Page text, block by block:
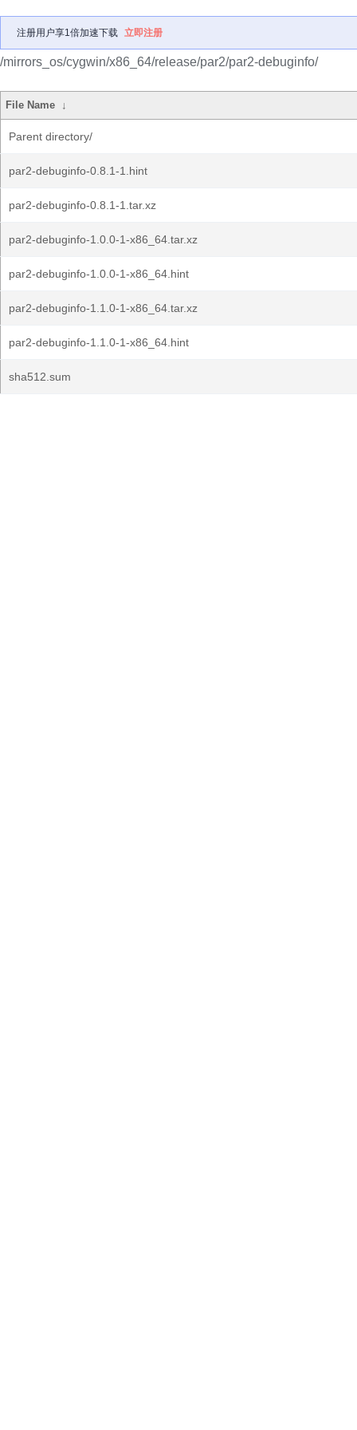
注册用户享1倍加速下载 立即注册
/mirrors_os/cygwin/x86_64/release/par2/par2-debuginfo/
File Name ↓
Parent directory/
par2-debuginfo-0.8.1-1.hint
par2-debuginfo-0.8.1-1.tar.xz
par2-debuginfo-1.0.0-1-x86_64.tar.xz
par2-debuginfo-1.0.0-1-x86_64.hint
par2-debuginfo-1.1.0-1-x86_64.tar.xz
par2-debuginfo-1.1.0-1-x86_64.hint
sha512.sum